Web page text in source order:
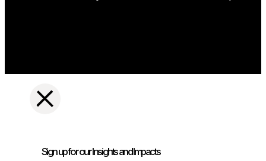
Sign up for our Insights and Impacts